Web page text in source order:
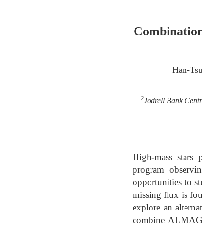
Han-
2Jodrell Bank
High-mass
program
opportunities to
missing flux is
explore an
combine